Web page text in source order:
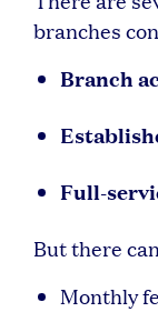
branches
Branch
Full-
But there
Monthly